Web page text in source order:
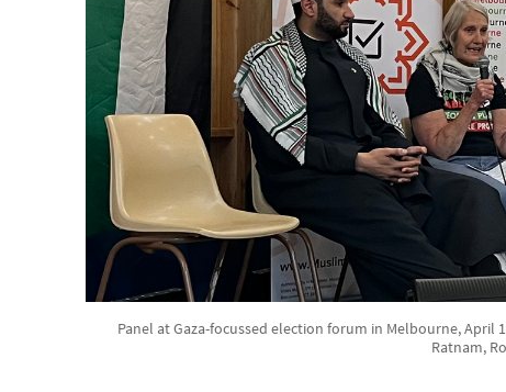
Panel at Gaza-focussed election forum in Melbourne, April
Ratnam,